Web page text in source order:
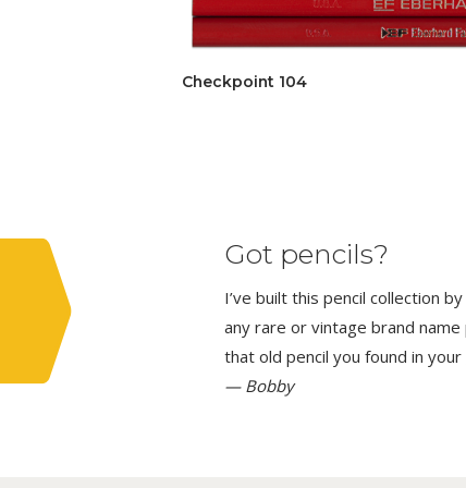
Checkpoint 104
Got pencils?
I’ve built this pencil collection
any rare or vintage brand
that old pencil you found in your
— Bobby